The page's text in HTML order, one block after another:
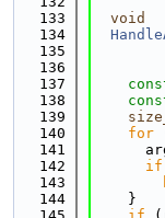
  133
void
  134
  135
  136
  137
  138
  139
  140
for
  141
  142
if
  143
  144
    }